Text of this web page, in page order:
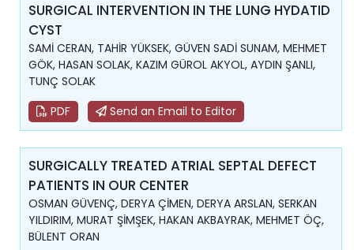
SURGICAL INTERVENTION IN THE LUNG HYDATID
CYST
SAMİ CERAN, TAHİR YÜKSEK, GÜVEN SADİ SUNAM, MEHMET
GÖK, HASAN SOLAK, KAZIM GÜROL AKYOL, AYDIN ŞANLI,
TUNÇ SOLAK
PDF
Send an Email to Editor
SURGICALLY TREATED ATRIAL SEPTAL DEFECT
PATIENTS IN OUR CENTER
OSMAN GÜVENÇ, DERYA ÇİMEN, DERYA ARSLAN, SERKAN
YILDIRIM, MURAT ŞİMŞEK, HAKAN AKBAYRAK, MEHMET ÖÇ,
BÜLENT ORAN